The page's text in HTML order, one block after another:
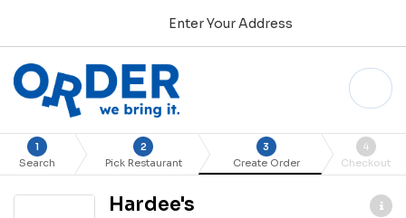
Enter Your Address
1
Search
2
Pick Restaurant
3
Create Order
4
Checkout
Hardee's